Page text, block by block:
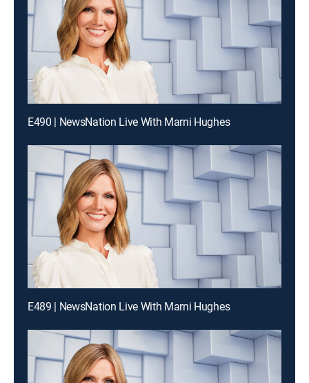
E490 | NewsNation Live With Marni Hughes
E489 | NewsNation Live With Marni Hughes